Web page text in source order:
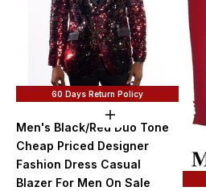
60 Days Return Policy
Choose options
Men's Black/Red Duo Tone
Cheap Priced Designer
Fashion Dress Casual
Blazer For Men On Sale